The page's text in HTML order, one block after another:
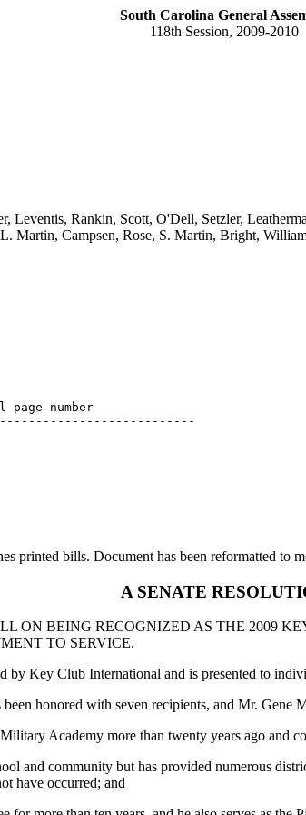
South Carolina General
118th Session, 2009-2010
Leventis, Rankin, Scott, O'Dell, Setzler,
Martin, Campsen, Rose, S. Martin, Bright,
page number
printed bills. Document has been reformatted to
A SENATE
ON BEING RECOGNIZED AS THE 2009
TO SERVICE.
by Key Club International and is presented to
honored with seven recipients, and Mr.
Academy more than twenty years ago and
and community but has provided numerous
have occurred; and